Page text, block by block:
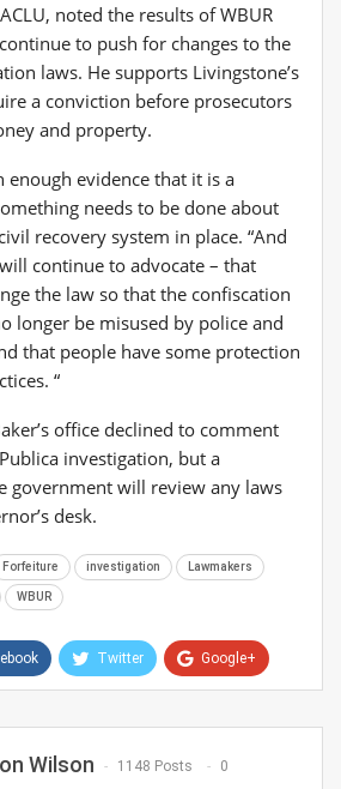
noted the results of WBUR
to push for changes to the
laws. He supports Livingstone’s
a conviction before prosecutors
and property.
enough evidence that it is a
needs to be done about
recovery system in place. “And
continue to advocate – that
the law so that the confiscation
longer be misused by police and
that people have some protection
“
office declined to comment
investigation, but a
government will review any laws
desk.
Forfeiture investigation Lawmakers
WBUR
Twitter Google+
Wilson 1148 Posts 0